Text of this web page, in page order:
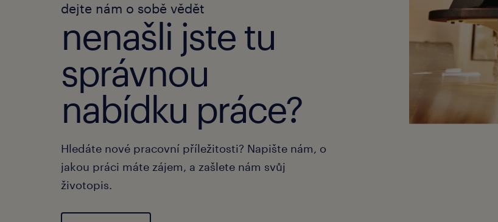
dejte nám o sobě vědět
nenašli jste tu
správnou
nabídku práce?
Hledáte nové pracovní příležitosti? Napište nám, o
jakou práci máte zájem, a zašlete nám svůj
životopis.